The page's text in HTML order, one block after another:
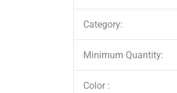
Category:
Minimum Quantity:
Color :